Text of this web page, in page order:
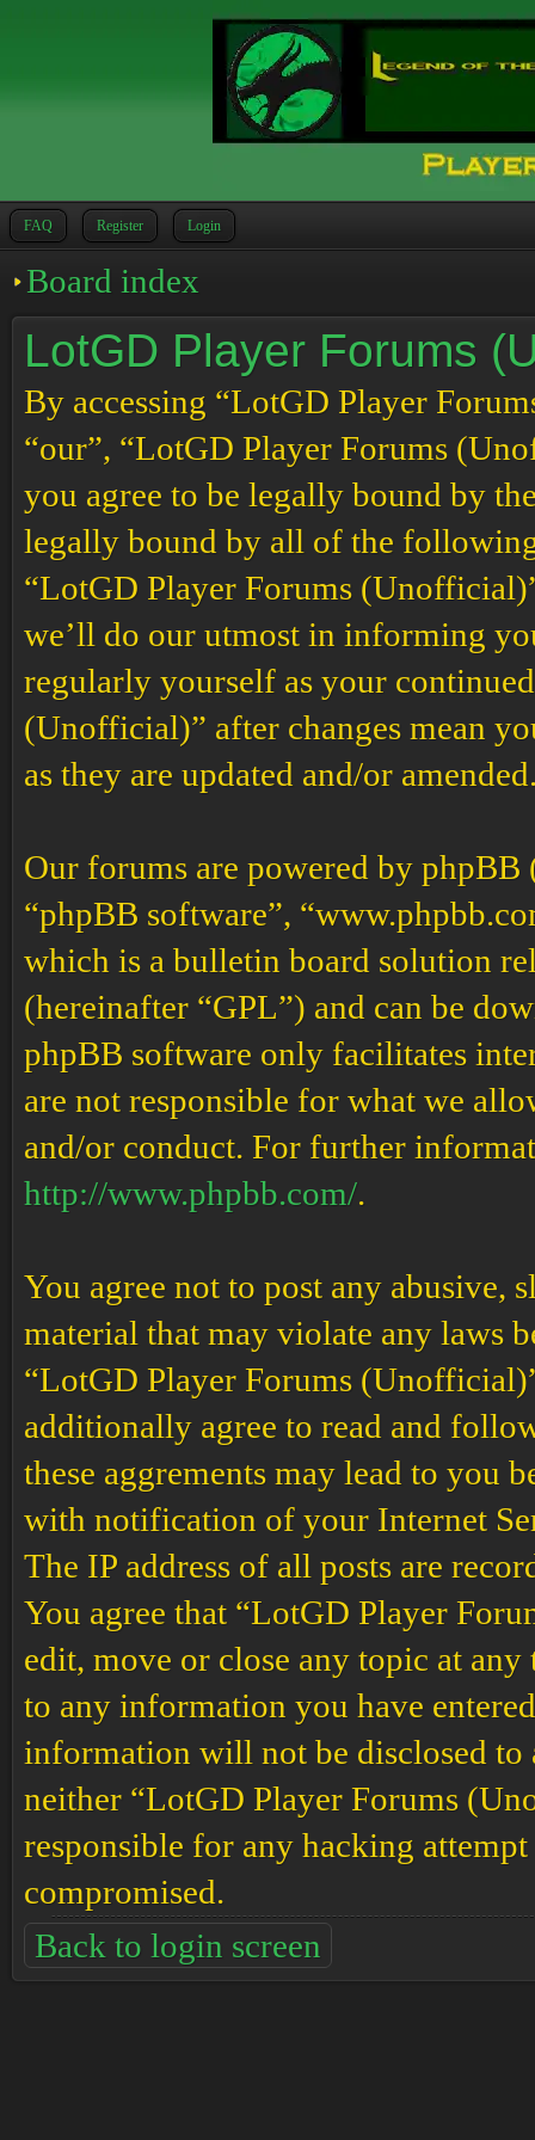
FAQ Register Login
Board index
LotGD Player Forums
By accessing “LotGD Player
“our”, “LotGD Player Forums
you agree to be legally bound by
legally bound by all of the following
“LotGD Player Forums
we’ll do our utmost in informing
regularly yourself as your
(Unofficial)” after changes mean
as they are updated and/or
Our forums are powered by phpBB
“phpBB software”,
which is a bulletin board solution
(hereinafter “GPL”) and can be
phpBB software only facilitates
are not responsible for what we
and/or conduct. For further
http://www.phpbb.com/.
You agree not to post any abusive,
material that may violate any laws
“LotGD Player Forums
additionally agree to read and
these aggrements may lead to you
with notification of your Internet
The IP address of all posts are
You agree that “LotGD Player
edit, move or close any topic at
to any information you have
information will not be disclosed
neither “LotGD Player Forums
responsible for any hacking
compromised.
Back to login screen